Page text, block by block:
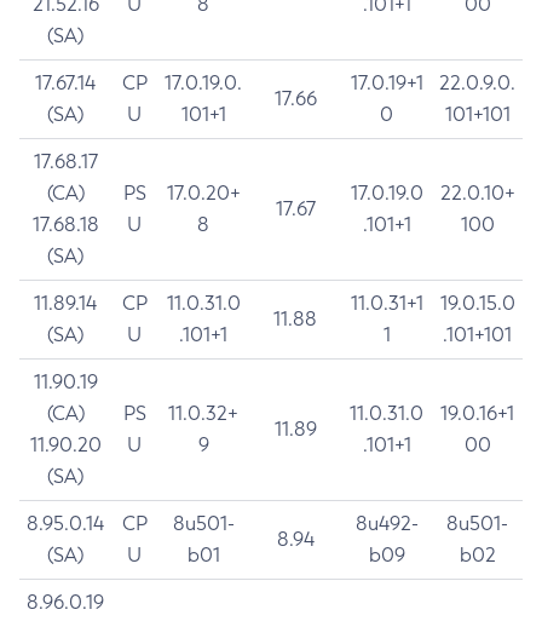
(SA)
17.67.14
(SA)
CP
U
17.0.19.0.
101+1
17.66
17.0.19+1
0
22.0.9.0.
101+101
17.68.17
(CA)
17.68.18
(SA)
PS
U
17.0.20+
8
17.67
17.0.19.0
.101+1
22.0.10+
100
11.89.14
(SA)
CP
U
11.0.31.0
.101+1
11.88
11.0.31+1
1
19.0.15.0
.101+101
11.90.19
(CA)
11.90.20
(SA)
PS
U
11.0.32+
9
11.89
11.0.31.0
.101+1
19.0.16+1
00
8.95.0.14
(SA)
CP
U
8u501-
b01
8.94
8u492-
b09
8u501-
b02
8.96.0.19